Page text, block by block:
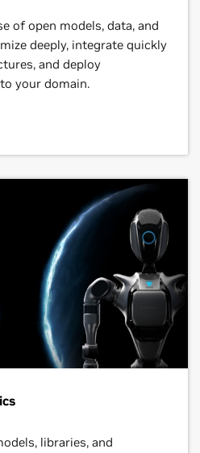
of open models, data, and
deeply, integrate quickly
and deploy
your domain.
libraries, and